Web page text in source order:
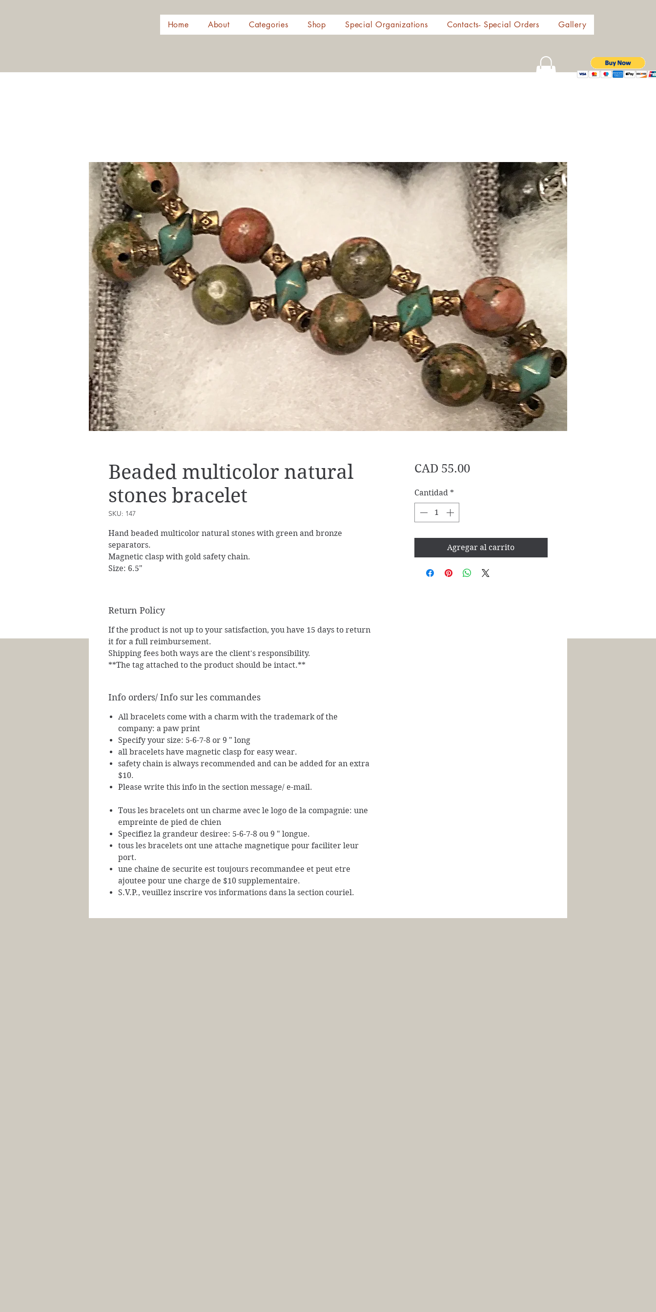
Home About Categories Shop Special Organizations Contacts- Special Orders Gallery
Beaded multicolor natural
stones bracelet
SKU: 147
Hand beaded multicolor natural stones with green and bronze
separators.
Magnetic clasp with gold safety chain.
Size: 6.5"
Return Policy
If the product is not up to your satisfaction, you have 15 days to return
it for a full reimbursement.
Shipping fees both ways are the client's responsibility.
**The tag attached to the product should be intact.**
Info orders/ Info sur les commandes
All bracelets come with a charm with the trademark of the
company: a paw print
Specify your size: 5-6-7-8 or 9 " long
all bracelets have magnetic clasp for easy wear.
safety chain is always recommended and can be added for an extra
$10.
Please write this info in the section message/ e-mail.
Tous les bracelets ont un charme avec le logo de la compagnie: une
empreinte de pied de chien
Specifiez la grandeur desiree: 5-6-7-8 ou 9 " longue.
tous les bracelets ont une attache magnetique pour faciliter leur
port.
une chaine de securite est toujours recommandee et peut etre
ajoutee pour une charge de $10 supplementaire.
S.V.P., veuillez inscrire vos informations dans la section couriel.
CAD 55.00Precio
Cantidad *
Agregar al carrito